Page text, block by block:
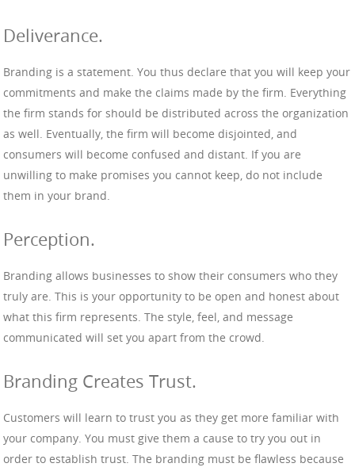
Deliverance.
Branding is a statement. You thus declare that you will keep your
commitments and make the claims made by the firm. Everything
the firm stands for should be distributed across the organization
as well. Eventually, the firm will become disjointed, and
consumers will become confused and distant. If you are
unwilling to make promises you cannot keep, do not include
them in your brand.
Perception.
Branding allows businesses to show their consumers who they
truly are. This is your opportunity to be open and honest about
what this firm represents. The style, feel, and message
communicated will set you apart from the crowd.
Branding Creates Trust.
Customers will learn to trust you as they get more familiar with
your company. You must give them a cause to try you out in
order to establish trust. The branding must be flawless because